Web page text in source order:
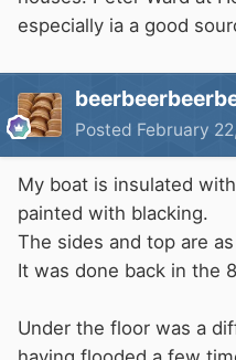
moisture present.
Wicks away bulk
touches the
rather than being
insulation.
Non-hygroscopic
or absorb moisture
Benefits of
especially ia a good
Posted February
My boat is insulated
painted with blacking.
The sides and top are
It was done back in the
Under the floor was a